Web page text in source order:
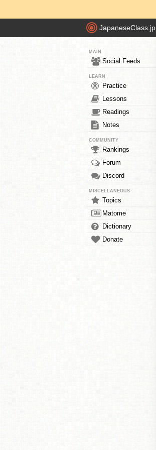
JapaneseClass.jp
MAIN
Social Feeds
LEARN
Practice
Lessons
Readings
Notes
COMMUNITY
Rankings
Forum
Discord
MISCELLANEOUS
Topics
Matome
Dictionary
Donate